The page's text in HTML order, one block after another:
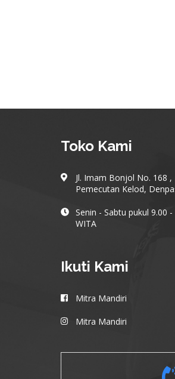
Toko Kami
Jl. Imam Bonjol No. 168 ,
Pemecutan Kelod,
Senin - Sabtu pukul 9.00 -
WITA
Ikuti Kami
Mitra Mandiri
Mitra Mandiri